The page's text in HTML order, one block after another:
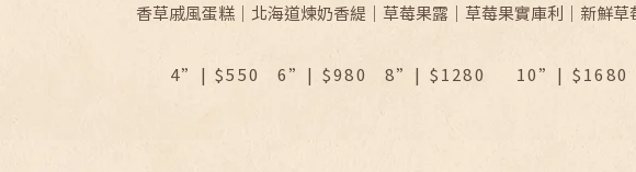
香草戚風蛋糕｜北海道煉奶香緹｜草莓果露｜草莓果實庫利｜新鮮草
4”| $550 6”| $980 8”| $1280 10”| $1680